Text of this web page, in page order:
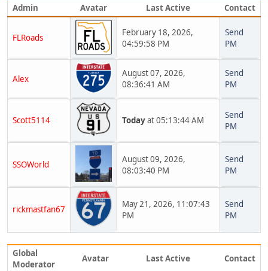
Admin Avatar Last Active Contact
FLRoads
February 18, 2026,
04:59:58 PM
Send
PM
Alex
August 07, 2026,
08:36:41 AM
Send
PM
Scott5114 Todayat 05:13:44 AM
Send
PM
SSOWorld
August 09, 2026,
08:03:40 PM
Send
PM
rickmastfan67
May 21, 2026, 11:07:43
PM
Send
PM
Global
Moderator
Avatar Last Active Contact